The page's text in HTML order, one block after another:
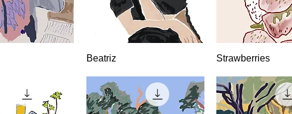
Beatriz Quick View
Strawberries